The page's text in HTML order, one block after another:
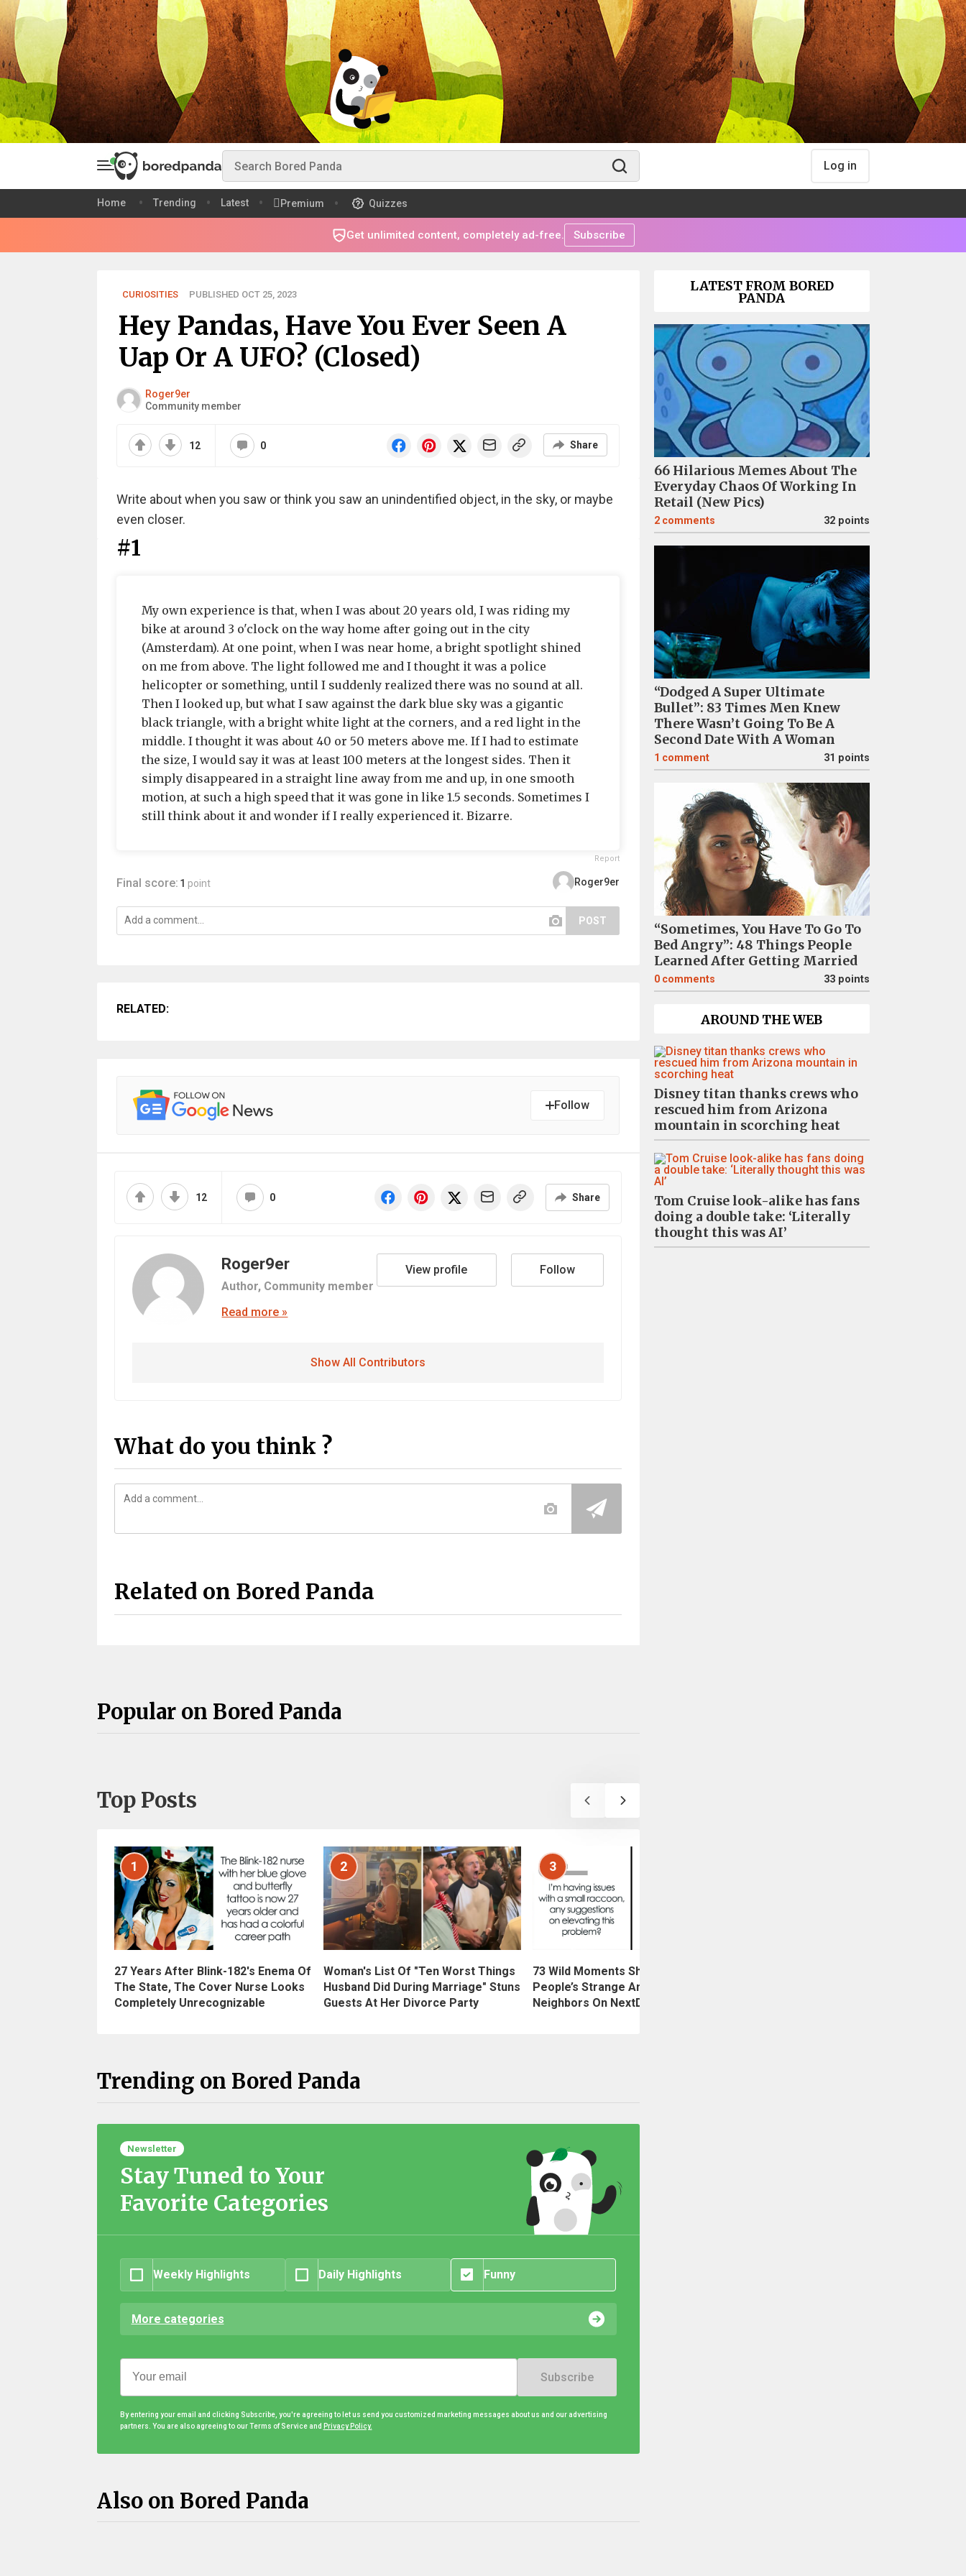
Log in
Home Trending Latest Premium Quizzes
Get unlimited content, completely ad-free. Subscribe
CURIOSITIES PUBLISHED OCT 25, 2023
Hey Pandas, Have You Ever Seen A
Uap Or A UFO? (Closed)
Roger9er
Community member
12 0 Share
Write about when you saw or think you saw an unindentified object, in the sky, or maybe
even closer.
#1
My own experience is that, when I was about 20 years old, I was riding my
bike at around 3 o'clock on the way home after going out in the city
(Amsterdam). At one point, when I was near home, a bright spotlight shined
on me from above. The light followed me and I thought it was a police
helicopter or something, until I suddenly realized there was no sound at all.
Then I looked up, but what I saw against the dark blue sky was a gigantic
black triangle, with a bright white light at the corners, and a red light in the
middle. I thought it was about 40 or 50 meters above me. If I had to estimate
the size, I would say it was at least 100 meters at the longest sides. Then it
simply disappeared in a straight line away from me and up, in one smooth
motion, at such a high speed that it was gone in like 1.5 seconds. Sometimes I
still think about it and wonder if I really experienced it. Bizarre.
Report
Final score: 1 point Roger9er
POST
RELATED:
Follow
12 0 Share
Roger9er
Author, Community member
View profile Follow
Read more »
Show All Contributors
What do you think ?
Related on Bored Panda
Popular on Bored Panda
Top Posts
1
27 Years After Blink-182's Enema Of
The State, The Cover Nurse Looks
Completely Unrecognizable
2
Woman's List Of "Ten Worst Things
Husband Did During Marriage" Stuns
Guests At Her Divorce Party
3
73 Wild Moments Shared From
People’s Strange And Weird
Neighbors On NextDoor (New Pics)
Trending on Bored Panda
Newsletter
Stay Tuned to Your
Favorite Categories
Weekly Highlights Daily Highlights Funny
More categories
Subscribe
By entering your email and clicking Subscribe, you're agreeing to let us send you customized marketing messages about us and our advertising
partners. You are also agreeing to our Terms of Service and Privacy Policy.
Also on Bored Panda
LATEST FROM BORED
PANDA
66 Hilarious Memes About The
Everyday Chaos Of Working In
Retail (New Pics)
2 comments 32 points
“Dodged A Super Ultimate
Bullet”: 83 Times Men Knew
There Wasn’t Going To Be A
Second Date With A Woman
1 comment 31 points
“Sometimes, You Have To Go To
Bed Angry”: 48 Things People
Learned After Getting Married
0 comments 33 points
AROUND THE WEB
Disney titan thanks crews who
rescued him from Arizona
mountain in scorching heat
Tom Cruise look-alike has fans
doing a double take: ‘Literally
thought this was AI’